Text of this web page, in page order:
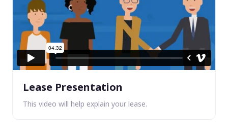
Lease Presentation
This video will help explain your lease.